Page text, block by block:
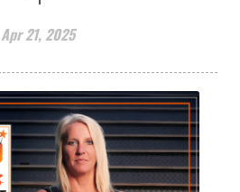
Apr 21, 2025